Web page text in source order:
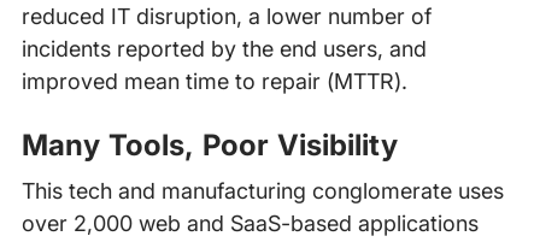
reduced IT disruption, a lower number of
incidents reported by the end users, and
improved mean time to repair (MTTR).
Many Tools, Poor Visibility
This tech and manufacturing conglomerate uses
over 2,000 web and SaaS-based applications